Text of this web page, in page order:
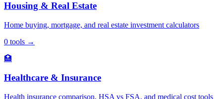
Housing & Real Estate
Home buying, mortgage, and real estate investment calculators
0 tools →
🏥
Healthcare & Insurance
Health insurance comparison, HSA vs FSA, and medical cost tools